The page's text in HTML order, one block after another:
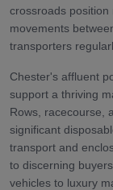
crossroads
movements
transporters
Chester's affluent
support a thriving
Rows, racecourse,
significant
transport and
to discerning
vehicles to luxury